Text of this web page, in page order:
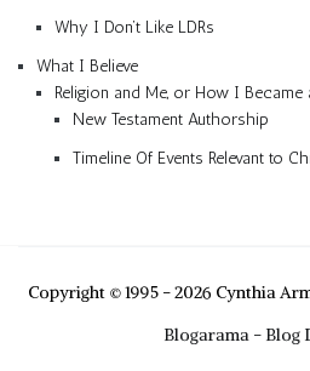
Why I Don’t Like LDRs
What I Believe
Religion and Me, or How I
New Testament Authorship
Timeline Of Events Relevant to
Copyright © 1995 - 2026 Cynthia
Blogarama - Blog